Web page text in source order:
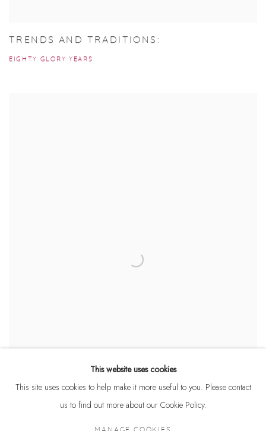
TRENDS AND TRADITIONS:
EIGHTY GLORY YEARS
This website uses cookies
This site uses cookies to help make it more useful to you. Please contact
us to find out more about our Cookie Policy.